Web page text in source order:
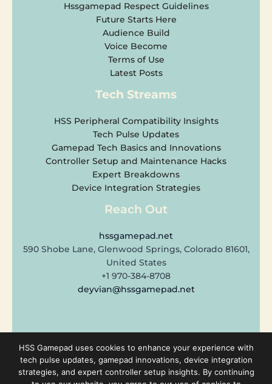
Hssgamepad Respect Guidelines
Future Starts Here
Audience Build
Voice Become
Terms of Use
Latest Posts
Tech Streams
HSS Peripheral Compatibility Insights
Tech Pulse Updates
Gamepad Tech Basics and Innovations
Controller Setup and Maintenance Hacks
Expert Breakdowns
Device Integration Strategies
Reach Out
hssgamepad.net
590 Shobe Lane, Glenwood Springs, Colorado 81601,
United States
+1 970-384-8708
deyvian@hssgamepad.net
Copyright © 2026 hssgamepad.net | Powered by hssgamepad.net
Sitemap
HSS Gamepad uses cookies to enhance your experience with
tech pulse updates, gamepad innovations, device integration
strategies, and expert controller setup insights. By continuing